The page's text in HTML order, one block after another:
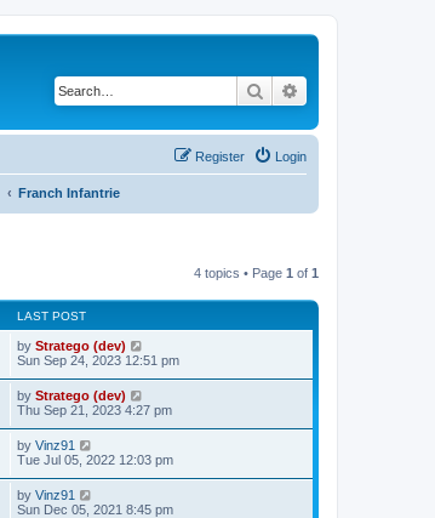
Search
Login
Register
Franch Infantrie
4 topics • Page 1 of 1
LAST POST
by Stratego (dev)
Sun Sep 24, 2023 12:51 pm
by Stratego (dev)
Thu Sep 21, 2023 4:27 pm
by Vinz91
Tue Jul 05, 2022 12:03 pm
by Vinz91
Sun Dec 05, 2021 8:45 pm